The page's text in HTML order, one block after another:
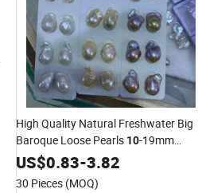
High Quality Natural Freshwater Big
Baroque Loose Pearls 10-19mm
Irregular Baroque Pearl
Earrings Pendant Making
US$0.83-3.82
30 Pieces (MOQ)